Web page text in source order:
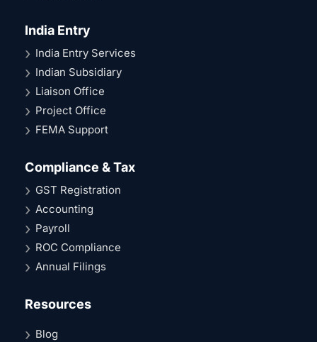
India Entry
India Entry Services
Indian Subsidiary
Liaison Office
Project Office
FEMA Support
Compliance & Tax
GST Registration
Accounting
Payroll
ROC Compliance
Annual Filings
Resources
Blog